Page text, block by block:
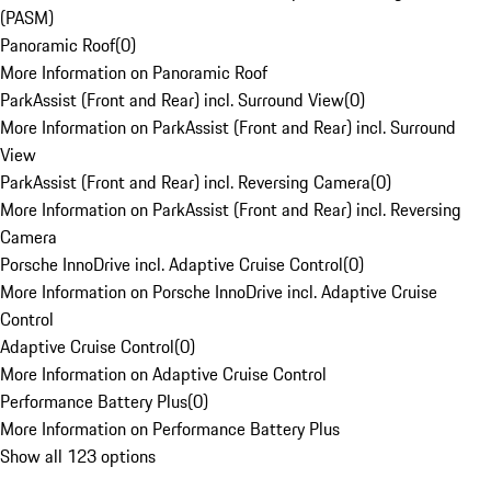
(PASM)
Panoramic Roof(0)
More Information on Panoramic Roof
ParkAssist (Front and Rear) incl. Surround View(0)
More Information on ParkAssist (Front and Rear) incl. Surround
View
ParkAssist (Front and Rear) incl. Reversing Camera(0)
More Information on ParkAssist (Front and Rear) incl. Reversing
Camera
Porsche InnoDrive incl. Adaptive Cruise Control(0)
More Information on Porsche InnoDrive incl. Adaptive Cruise
Control
Adaptive Cruise Control(0)
More Information on Adaptive Cruise Control
Performance Battery Plus(0)
More Information on Performance Battery Plus
Show all 123 options